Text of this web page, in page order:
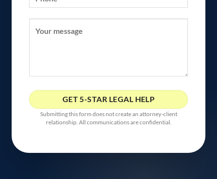
Submitting this form does not create an attorney-client
relationship. All communications are confidential.